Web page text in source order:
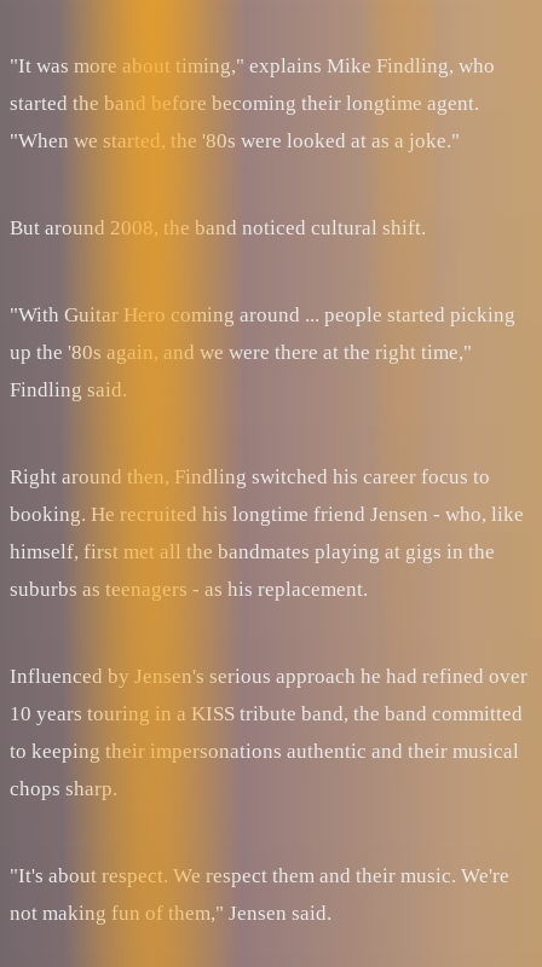
"It was more about timing," explains Mike Findling, who
started the band before becoming their longtime agent.
"When we started, the '80s were looked at as a joke."
But around 2008, the band noticed cultural shift.
"With Guitar Hero coming around ... people started picking
up the '80s again, and we were there at the right time,"
Findling said.
Right around then, Findling switched his career focus to
booking. He recruited his longtime friend Jensen - who, like
himself, first met all the bandmates playing at gigs in the
suburbs as teenagers - as his replacement.
Influenced by Jensen's serious approach he had refined over
10 years touring in a KISS tribute band, the band committed
to keeping their impersonations authentic and their musical
chops sharp.
"It's about respect. We respect them and their music. We're
not making fun of them," Jensen said.